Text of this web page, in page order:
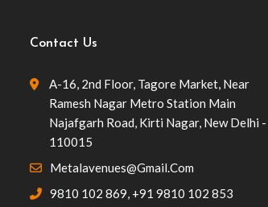
Contact Us
A-16, 2nd Floor, Tagore Market, Near
Ramesh Nagar Metro Station Main
Najafgarh Road, Kirti Nagar, New Delhi -
110015
Metalavenues@gmail.com
9810 102 869, +91 9810 102 853